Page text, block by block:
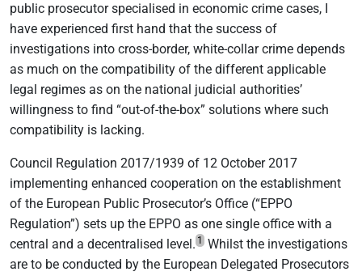
public prosecutor specialised in economic crime cases, I
have experienced first hand that the success of
investigations into cross-border, white-collar crime depends
as much on the compatibility of the different applicable
legal regimes as on the national judicial authorities’
willingness to find “out-of-the-box” solutions where such
compatibility is lacking.
Council Regulation 2017/1939 of 12 October 2017
implementing enhanced cooperation on the establishment
of the European Public Prosecutor’s Office (“EPPO
Regulation”) sets up the EPPO as one single office with a
central and a decentralised level. 1
Whilst the investigations
are to be conducted by the European Delegated Prosecutors